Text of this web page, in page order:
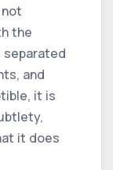
the
separated
and
it is
it does